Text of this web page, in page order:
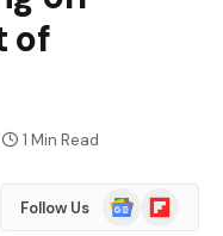
of
1 Min Read
Follow Us
Google
News
Flipboard